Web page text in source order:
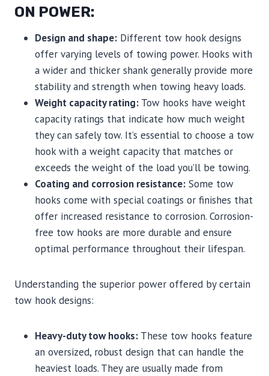
ON POWER:
Design and shape: Different tow hook designs
offer varying levels of towing power. Hooks with
a wider and thicker shank generally provide more
stability and strength when towing heavy loads.
Weight capacity rating: Tow hooks have weight
capacity ratings that indicate how much weight
they can safely tow. It’s essential to choose a tow
hook with a weight capacity that matches or
exceeds the weight of the load you’ll be towing.
Coating and corrosion resistance: Some tow
hooks come with special coatings or finishes that
offer increased resistance to corrosion. Corrosion-
free tow hooks are more durable and ensure
optimal performance throughout their lifespan.
Understanding the superior power offered by certain
tow hook designs:
Heavy-duty tow hooks: These tow hooks feature
an oversized, robust design that can handle the
heaviest loads. They are usually made from